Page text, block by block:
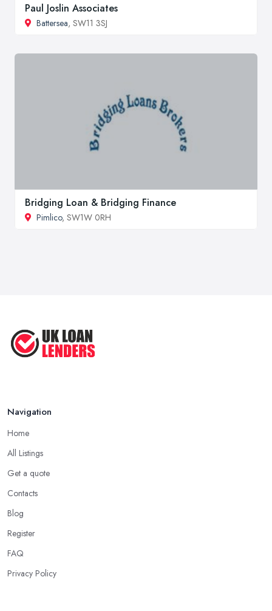
Paul Joslin Associates
Battersea, SW11 3SJ
Bridging Loan & Bridging Finance
Pimlico, SW1W 0RH
Navigation
Home
All Listings
Get a quote
Contacts
Blog
Register
FAQ
Privacy Policy